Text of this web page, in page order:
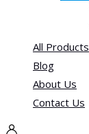
All Products
Blog
About Us
Contact Us